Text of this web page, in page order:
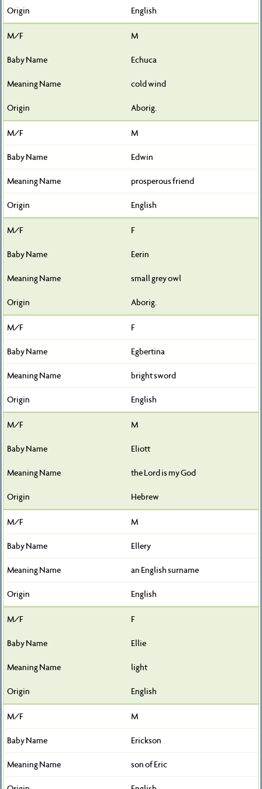
English
M
Echuca
cold wind
Aborig.
M
Edwin
prosperous friend
English
F
Eerin
small grey owl
Aborig.
F
Egbertina
bright sword
English
M
Eliott
the Lord is my God
Hebrew
M
Ellery
an English surname
English
F
Ellie
light
English
M
Erickson
son of Eric